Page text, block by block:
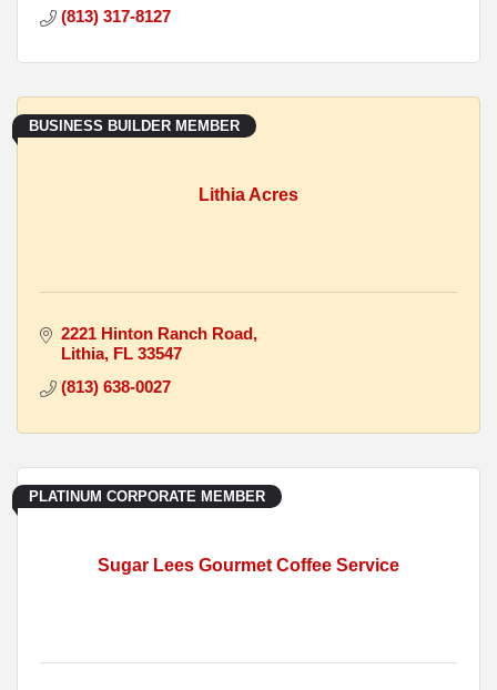
(813) 317-8127
Lithia Acres
BUSINESS BUILDER MEMBER
2221 Hinton Ranch Road
Lithia FL 33547
(813) 638-0027
Sugar Lees Gourmet Coffee Service
PLATINUM CORPORATE MEMBER